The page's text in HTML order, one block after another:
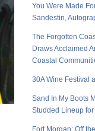
You Were Made
Sandestin,
The Forgotten
Draws Acclaimed
Coastal
30A Wine Festival
Sand In My Boots
Studded Lineup
Fort Morgan: Off